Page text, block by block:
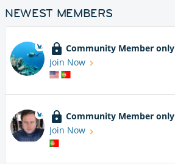
NEWEST MEMBERS
Community Member only
Join Now
Community Member only
Join Now